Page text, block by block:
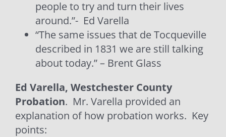
people to try and turn their lives
around.”- Ed Varella
“The same issues that de Tocqueville
described in 1831 we are still talking
about today.” – Brent Glass
Ed Varella, Westchester County
Probation. Mr. Varella provided an
explanation of how probation works. Key
points: